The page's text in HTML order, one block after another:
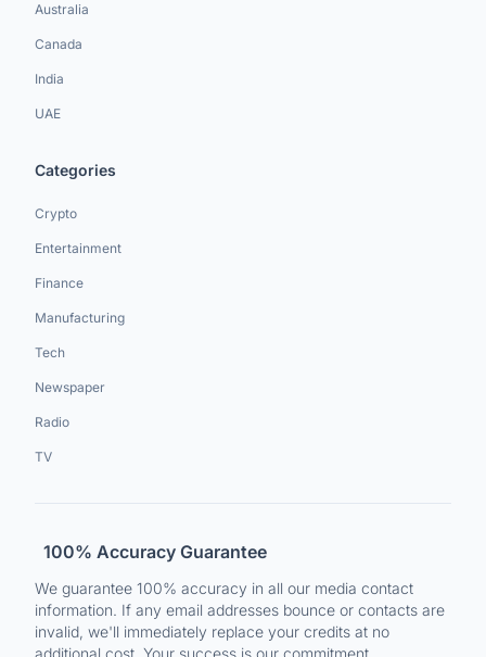
Australia
Canada
India
UAE
Categories
Crypto
Entertainment
Finance
Manufacturing
Tech
Newspaper
Radio
TV
100% Accuracy Guarantee
We guarantee 100% accuracy in all our media contact
information. If any email addresses bounce or contacts are
invalid, we'll immediately replace your credits at no
additional cost. Your success is our commitment.